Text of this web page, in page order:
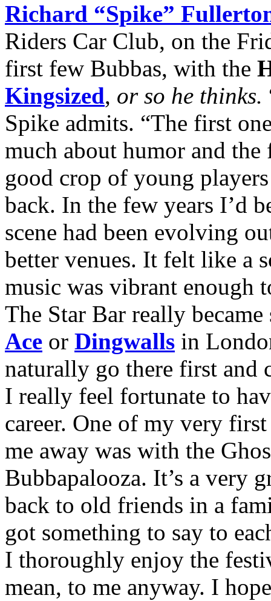
Richard “Spike”
Riders Car Club, on the
first few Bubbas, with the
Kingsized, or so he thinks.
Spike admits. “The first
much about humor and
good crop of young
back. In the few years I’d
scene had been evolving
better venues. It felt like a
music was vibrant enough
The Star Bar really
Ace or Dingwalls in
naturally go there first and
I really feel fortunate to
career. One of my very
me away was with the
Bubbapalooza. It’s a very
back to old friends in a
got something to say to
I thoroughly enjoy the
mean, to me anyway. I